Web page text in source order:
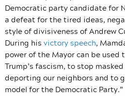
Democratic party candidate for
a defeat for the tired ideas,
style of divisiveness of Andrew
During his victory speech,
power of the Mayor can be used
Trump’s fascism, to stop
deporting our neighbors and to
model for the Democratic Party.”